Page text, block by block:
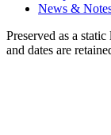
News &
Preserved as a
and dates are